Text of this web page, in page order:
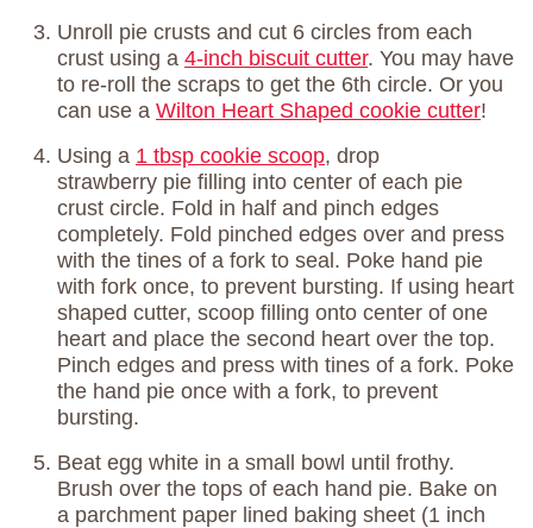
Unroll pie crusts and cut 6 circles from each
crust using a 4-inch biscuit cutter. You may have
to re-roll the scraps to get the 6th circle. Or you
can use a Wilton Heart Shaped cookie cutter!
Using a 1 tbsp cookie scoop, drop
strawberry pie filling into center of each pie
crust circle. Fold in half and pinch edges
completely. Fold pinched edges over and press
with the tines of a fork to seal. Poke hand pie
with fork once, to prevent bursting. If using heart
shaped cutter, scoop filling onto center of one
heart and place the second heart over the top.
Pinch edges and press with tines of a fork. Poke
the hand pie once with a fork, to prevent
bursting.
Beat egg white in a small bowl until frothy.
Brush over the tops of each hand pie. Bake on
a parchment paper lined baking sheet (1 inch